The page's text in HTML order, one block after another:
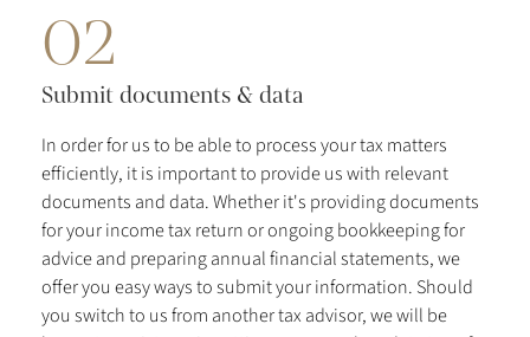
02
Submit documents & data
In order for us to be able to process your tax matters
efficiently, it is important to provide us with relevant
documents and data. Whether it's providing documents
for your income tax return or ongoing bookkeeping for
advice and preparing annual financial statements, we
offer you easy ways to submit your information. Should
you switch to us from another tax advisor, we will be